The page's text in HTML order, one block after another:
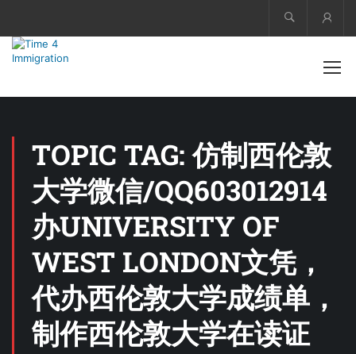
TOPIC TAG: 仿制西伦敦
大学微信/QQ603012914
办UNIVERSITY OF
WEST LONDON文凭，
代办西伦敦大学成绩单，
制作西伦敦大学在读证